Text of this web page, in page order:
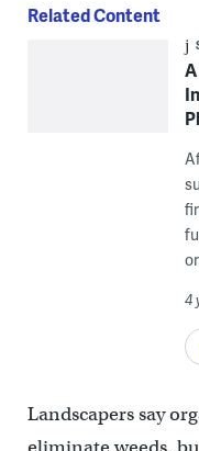
Related Content
4
Landscapers say